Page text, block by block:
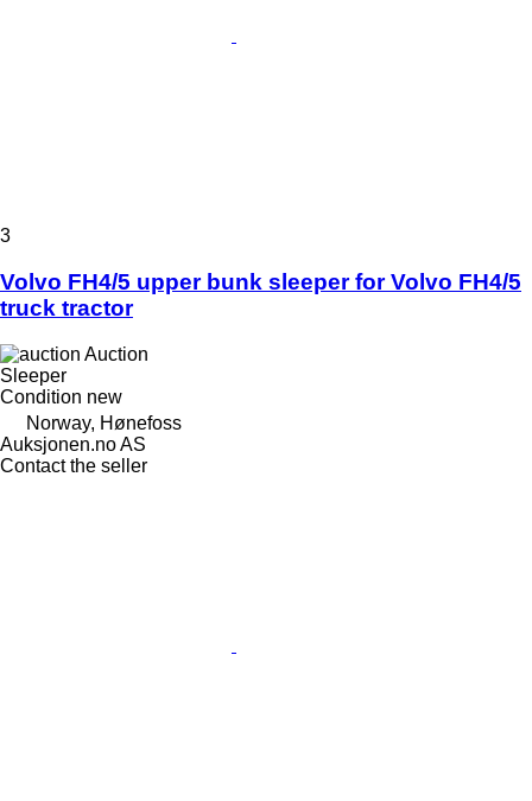
3
Volvo FH4/5 upper bunk sleeper for Volvo FH4/5
truck tractor
Auction
Sleeper
Condition new
Norway, Hønefoss
Auksjonen.no AS
Contact the seller